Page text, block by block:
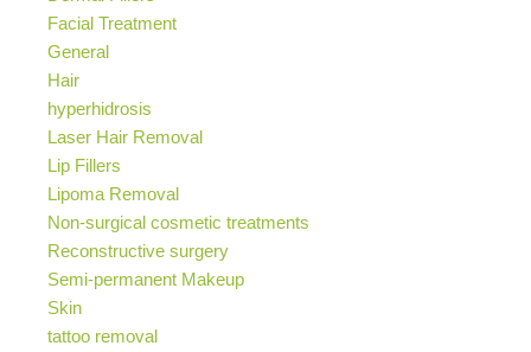
Facial Treatment
General
Hair
hyperhidrosis
Laser Hair Removal
Lip Fillers
Lipoma Removal
Non-surgical cosmetic treatments
Reconstructive surgery
Semi-permanent Makeup
Skin
tattoo removal